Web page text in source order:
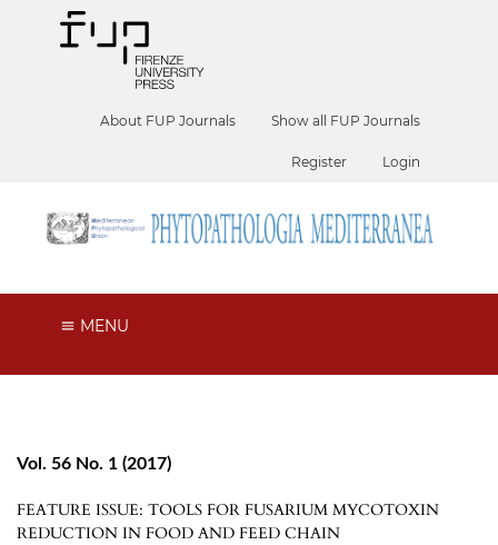
About FUP Journals Show all FUP Journals
Register Login
MENU
Vol. 56 No. 1 (2017)
FEATURE ISSUE: TOOLS FOR FUSARIUM MYCOTOXIN
REDUCTION IN FOOD AND FEED CHAIN